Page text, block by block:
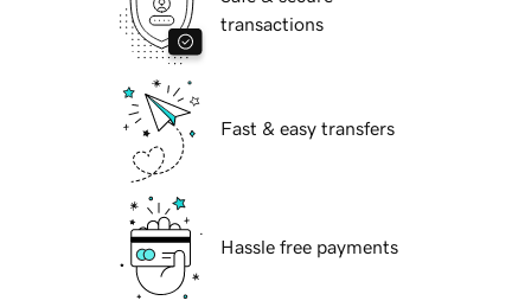
transactions
Fast & easy transfers
Hassle free payments